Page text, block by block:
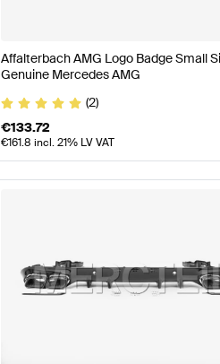
Affalterbach AMG Logo Badge Small
Genuine Mercedes AMG
(2)
€133.72
€161.8 incl. 21% LV VAT